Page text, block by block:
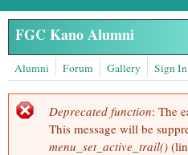
Skip to main content
FGC Kano Alumni
Alumni Forum Gallery Sign In
Error message
Deprecated function: The
This message will be
menu_set_active_trail()